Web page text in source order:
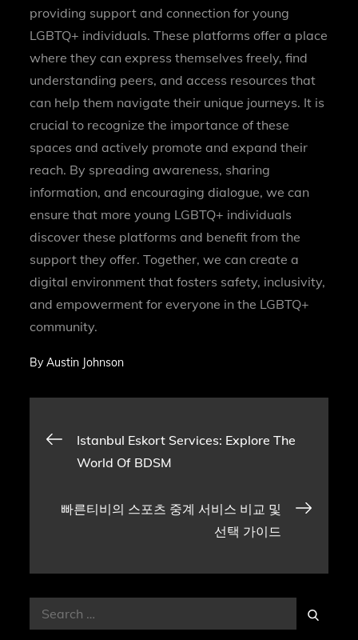
providing support and connection for young
LGBTQ+ individuals. These platforms offer a place
where they can express themselves freely, find
understanding peers, and access resources that
can help them navigate their unique journeys. It is
crucial to recognize the importance of these
spaces and actively promote and expand their
reach. By spreading awareness, sharing
information, and encouraging dialogue, we can
ensure that more young LGBTQ+ individuals
discover these platforms and benefit from the
support they offer. Together, we can create a
digital environment that fosters safety, inclusivity,
and empowerment for everyone in the LGBTQ+
community.
ByAustin Johnson
Post
Istanbul Eskort Services: Explore The
World Of BDSM
빠른티비의 스포츠 중계 서비스 비교 및
선택 가이드
Search
for:
Search